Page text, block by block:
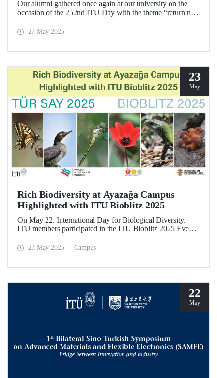
Our alumni gathered once again at our university on the
occasion of the 252nd ITU Day with the theme “returning
excitement of their graduation anniversaries from the 10th
27 May 2025
23
May
Rich Biodiversity at Ayazağa Campus
Highlighted with ITU Bioblitz 2025
On May 22, International Day for Biological Diversity,
ITU members participated in the ITU Bioblitz 2025 Event,
and fungi species at Ayazağa Campus alongside expert
campus’s rich biodiversity.
23 May 2025 Campus
22
May